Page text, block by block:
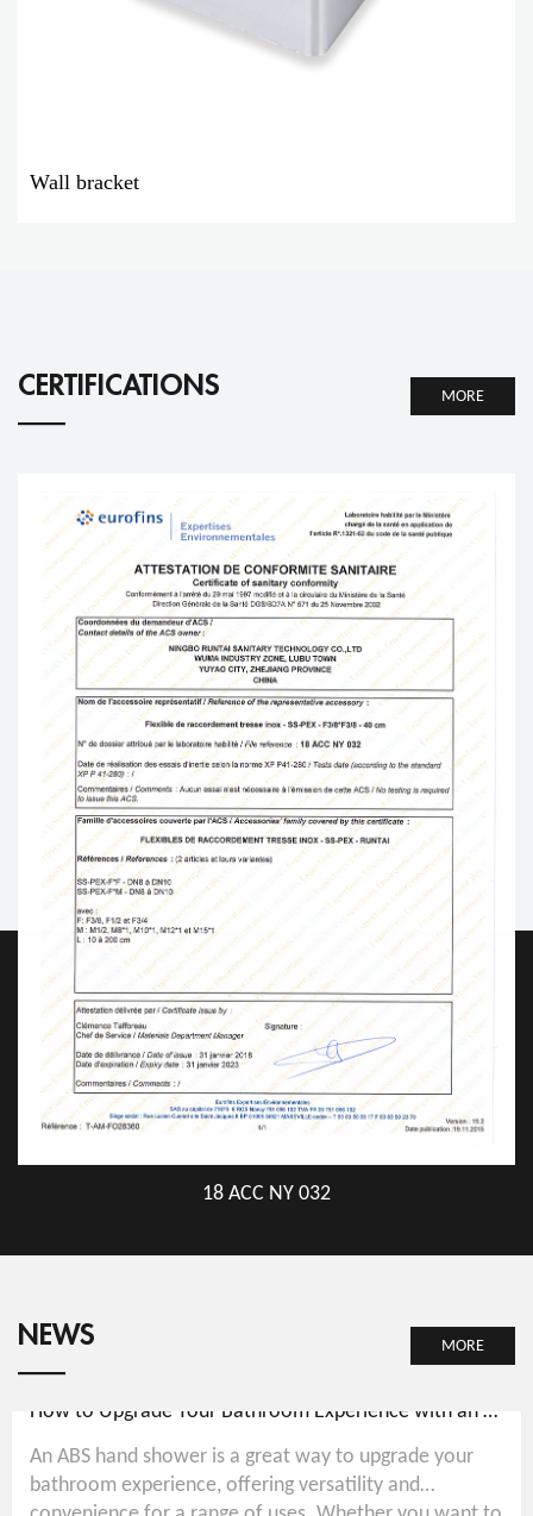
Wall bracket
CERTIFICATIONS MORE
18 ACC NY 032
NEWS MORE
How to Upgrade Your Bathroom Experience with an ABS Hand Shower
An ABS hand shower is a great way to upgrade your
bathroom experience, offering versatility and